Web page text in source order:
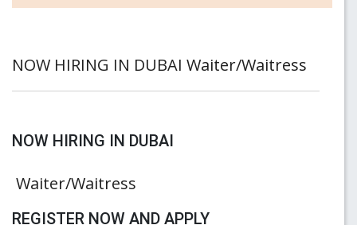
NOW HIRING IN DUBAI Waiter/Waitress
NOW HIRING IN DUBAI
Waiter/Waitress
REGISTER NOW AND APPLY